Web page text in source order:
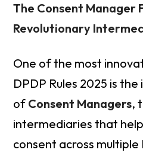
The Consent Manager
Revolutionary
One of the most
DPDP Rules 2025 is
of Consent Managers,
intermediaries that
consent across